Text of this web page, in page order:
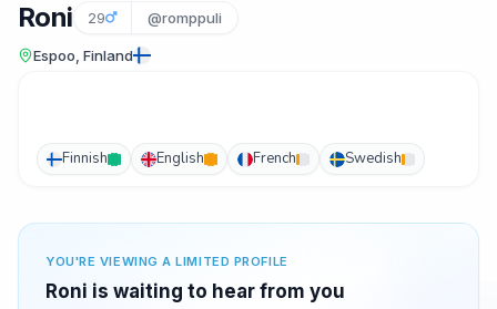
Roni 29 @romppuli
Espoo, Finland
Finnish English French Swedish
YOU'RE VIEWING A LIMITED PROFILE
Roni is waiting to hear from you